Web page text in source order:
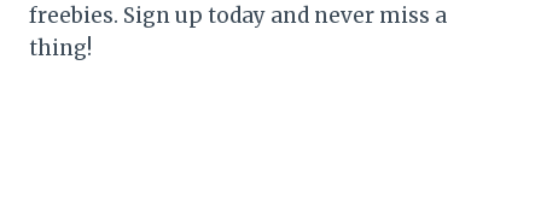
freebies. Sign up today and never miss a
thing!